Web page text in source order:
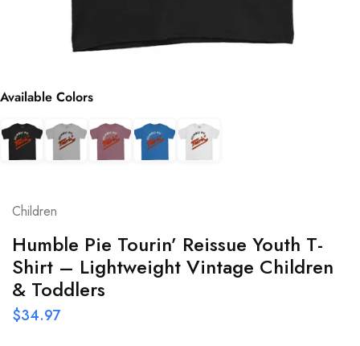
Available Colors
Children
Humble Pie Tourin’ Reissue Youth T-
Shirt – Lightweight Vintage Children
& Toddlers
$34.97